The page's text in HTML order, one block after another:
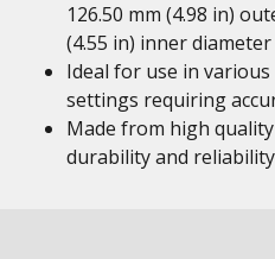
126.50 mm (4.98 in)
(4.55 in) inner diameter
Ideal for use in
settings requiring
Made from high
durability and reliability